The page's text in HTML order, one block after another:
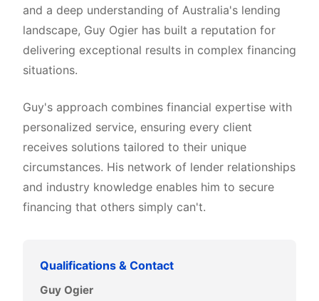
and a deep understanding of Australia's lending
landscape, Guy Ogier has built a reputation for
delivering exceptional results in complex financing
situations.
Guy's approach combines financial expertise with
personalized service, ensuring every client
receives solutions tailored to their unique
circumstances. His network of lender relationships
and industry knowledge enables him to secure
financing that others simply can't.
Qualifications & Contact
Guy Ogier